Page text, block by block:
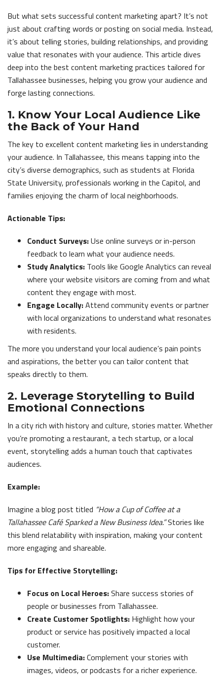
But what sets successful content marketing apart? It’s not
just about crafting words or posting on social media. Instead,
it’s about telling stories, building relationships, and providing
value that resonates with your audience. This article dives
deep into the best content marketing practices tailored for
Tallahassee businesses, helping you grow your audience and
forge lasting connections.
1. Know Your Local Audience Like
the Back of Your Hand
The key to excellent content marketing lies in understanding
your audience. In Tallahassee, this means tapping into the
city’s diverse demographics, such as students at Florida
State University, professionals working in the Capitol, and
families enjoying the charm of local neighborhoods.
Actionable Tips:
Conduct Surveys:Use online surveys or in-person
feedback to learn what your audience needs.
Study Analytics: Tools like Google Analytics can reveal
where your website visitors are coming from and what
content they engage with most.
Engage Locally:Attend community events or partner
with local organizations to understand what resonates
with residents.
The more you understand your local audience’s pain points
and aspirations, the better you can tailor content that
speaks directly to them.
2. Leverage Storytelling to Build
Emotional Connections
In a city rich with history and culture, stories matter. Whether
you’re promoting a restaurant, a tech startup, or a local
event, storytelling adds a human touch that captivates
audiences.
Example:
Imagine a blog post titled “How a Cup of Coffee at a
Tallahassee Café Sparked a New Business Idea.”Stories like
this blend relatability with inspiration, making your content
more engaging and shareable.
Tips for Effective Storytelling:
Focus on Local Heroes:Share success stories of
people or businesses from Tallahassee.
Create Customer Spotlights: Highlight how your
product or service has positively impacted a local
customer.
Use Multimedia:Complement your stories with
images, videos, or podcasts for a richer experience.